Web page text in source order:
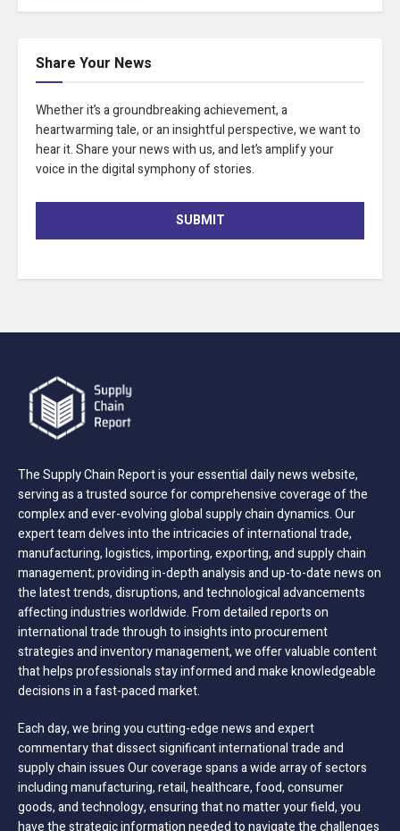
Share Your News
Whether it’s a groundbreaking achievement, a
heartwarming tale, or an insightful perspective, we want to
hear it. Share your news with us, and let’s amplify your
voice in the digital symphony of stories.
SUBMIT
The Supply Chain Report is your essential daily news website,
serving as a trusted source for comprehensive coverage of the
complex and ever-evolving global supply chain dynamics. Our
expert team delves into the intricacies of international trade,
manufacturing, logistics, importing, exporting, and supply chain
management; providing in-depth analysis and up-to-date news on
the latest trends, disruptions, and technological advancements
affecting industries worldwide. From detailed reports on
international trade through to insights into procurement
strategies and inventory management, we offer valuable content
that helps professionals stay informed and make knowledgeable
decisions in a fast-paced market.
Each day, we bring you cutting-edge news and expert
commentary that dissect significant international trade and
supply chain issues Our coverage spans a wide array of sectors
including manufacturing, retail, healthcare, food, consumer
goods, and technology, ensuring that no matter your field, you
have the strategic information needed to navigate the challenges